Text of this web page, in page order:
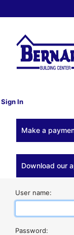
Sign In
Make a
Download our
User name:
Password: